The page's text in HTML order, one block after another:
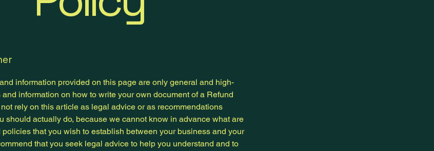
information provided on this page are only general and high-
information on how to write your own document of a Refund
not rely on this article as legal advice or as recommendations
should actually do, because we cannot know in advance what are
that you wish to establish between your business and your
that you seek legal advice to help you understand and to